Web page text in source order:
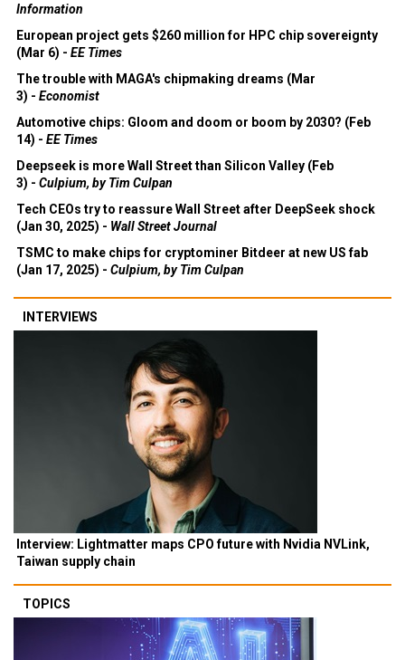
Information
European project gets $260 million for HPC chip sovereignty
(Mar 6) - EE Times
The trouble with MAGA's chipmaking dreams (Mar
3) - Economist
Automotive chips: Gloom and doom or boom by 2030? (Feb
14) - EE Times
Deepseek is more Wall Street than Silicon Valley (Feb
3) - Culpium, by Tim Culpan
Tech CEOs try to reassure Wall Street after DeepSeek shock
(Jan 30, 2025) - Wall Street Journal
TSMC to make chips for cryptominer Bitdeer at new US fab
(Jan 17, 2025) - Culpium, by Tim Culpan
INTERVIEWS
Interview: Lightmatter maps CPO future with Nvidia NVLink,
Taiwan supply chain
TOPICS